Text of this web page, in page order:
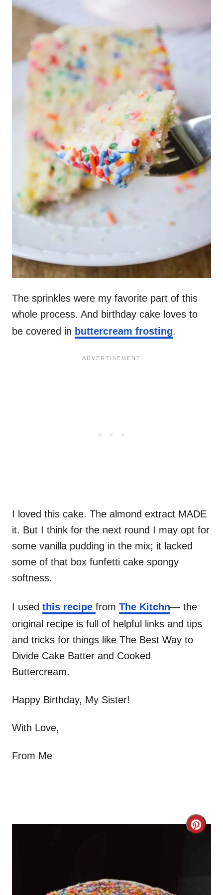
The sprinkles were my favorite part of this
whole process. And birthday cake loves to
be covered in buttercream frosting.
I loved this cake. The almond extract MADE
it. But I think for the next round I may opt for
some vanilla pudding in the mix; it lacked
some of that box funfetti cake spongy
softness.
I used this recipe from The Kitchn— the
original recipe is full of helpful links and tips
and tricks for things like The Best Way to
Divide Cake Batter and Cooked
Buttercream.
Happy Birthday, My Sister!
With Love,
From Me
C